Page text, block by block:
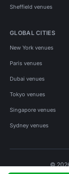
Sheffield venues
GLOBAL CITIES
New York venues
Paris venues
Dubai venues
Tokyo venues
Singapore venues
Sydney venues
©